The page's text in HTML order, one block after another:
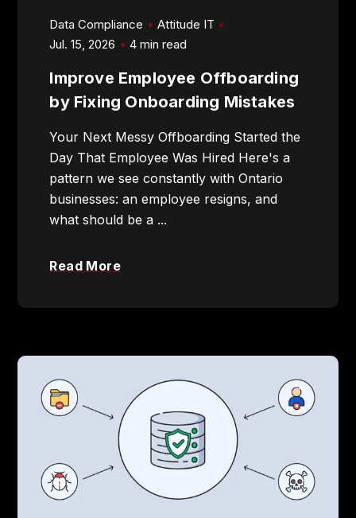
905-432-7751
Search
Data Compliance
Attitude IT
Jul. 15, 2026
4 min read
Improve Employee Offboarding
by Fixing Onboarding Mistakes
Your Next Messy Offboarding Started the
Day That Employee Was Hired Here's a
pattern we see constantly with Ontario
businesses: an employee resigns, and
what should be a ...
Read More